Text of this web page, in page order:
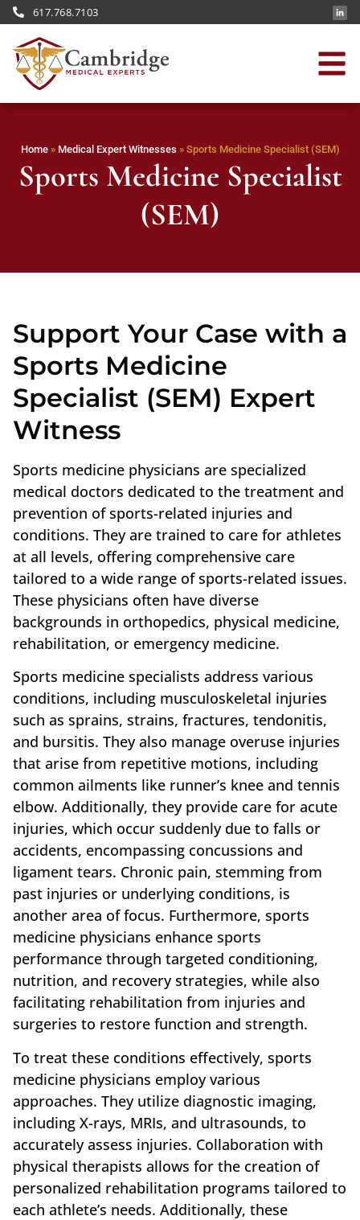
617.768.7103
Home» Medical Expert Witnesses » Sports Medicine Specialist (SEM)
Sports Medicine Specialist
(SEM)
Support Your Case with a
Sports Medicine
Specialist (SEM) Expert
Witness
Sports medicine physicians are specialized
medical doctors dedicated to the treatment and
prevention of sports-related injuries and
conditions. They are trained to care for athletes
at all levels, offering comprehensive care
tailored to a wide range of sports-related issues.
These physicians often have diverse
backgrounds in orthopedics, physical medicine,
rehabilitation, or emergency medicine.
Sports medicine specialists address various
conditions, including musculoskeletal injuries
such as sprains, strains, fractures, tendonitis,
and bursitis. They also manage overuse injuries
that arise from repetitive motions, including
common ailments like runner’s knee and tennis
elbow. Additionally, they provide care for acute
injuries, which occur suddenly due to falls or
accidents, encompassing concussions and
ligament tears. Chronic pain, stemming from
past injuries or underlying conditions, is
another area of focus. Furthermore, sports
medicine physicians enhance sports
performance through targeted conditioning,
nutrition, and recovery strategies, while also
facilitating rehabilitation from injuries and
surgeries to restore function and strength.
To treat these conditions effectively, sports
medicine physicians employ various
approaches. They utilize diagnostic imaging,
including X-rays, MRIs, and ultrasounds, to
accurately assess injuries. Collaboration with
physical therapists allows for the creation of
personalized rehabilitation programs tailored to
each athlete’s needs. Additionally, these